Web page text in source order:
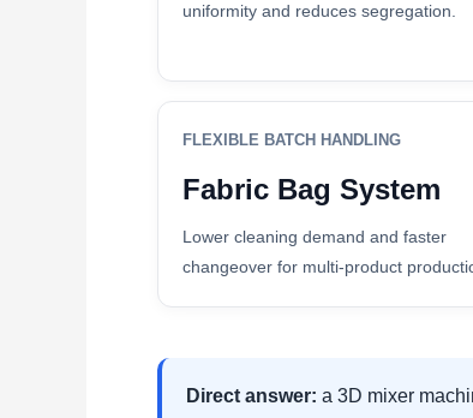
uniformity and reduces segregation.
FLEXIBLE BATCH HANDLING
Fabric Bag System
Lower cleaning demand and faster
changeover for multi-product
Direct answer: a 3D mixer